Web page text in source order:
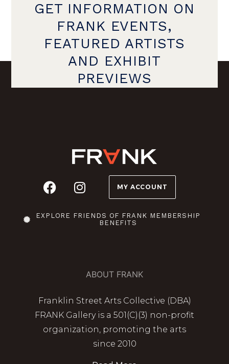
GET INFORMATION ON
FRANK EVENTS,
FEATURED ARTISTS
AND EXHIBIT
PREVIEWS
MY ACCOUNT
EXPLORE FRIENDS OF FRANK MEMBERSHIP
BENEFITS
ABOUT FRANK
Franklin Street Arts Collective (DBA)
FRANK Gallery is a 501(C)(3) non-profit
organization, promoting the arts
since 2010